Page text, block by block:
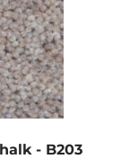
- B203